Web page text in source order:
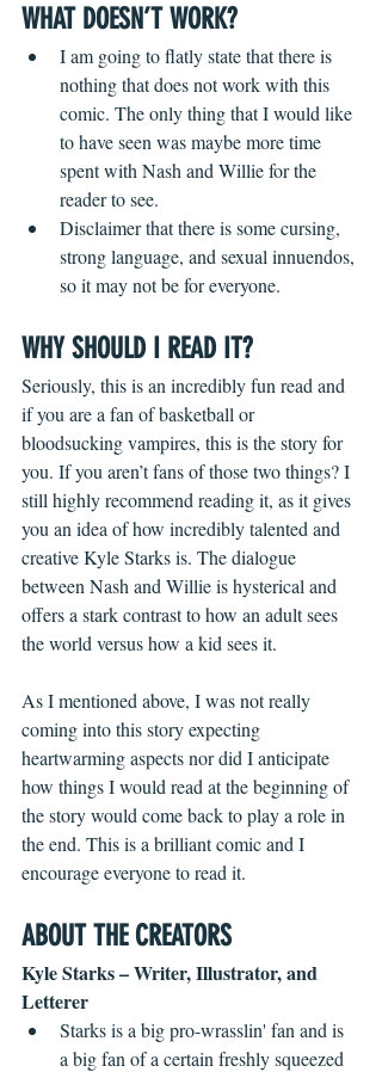
WHAT DOESN’T WORK?
I am going to flatly state that there is
nothing that does not work with this
comic. The only thing that I would like
to have seen was maybe more time
spent with Nash and Willie for the
reader to see.
Disclaimer that there is some cursing,
strong language, and sexual innuendos,
so it may not be for everyone.
WHY SHOULD I READ IT?
Seriously, this is an incredibly fun read and
if you are a fan of basketball or
bloodsucking vampires, this is the story for
you. If you aren’t fans of those two things? I
still highly recommend reading it, as it gives
you an idea of how incredibly talented and
creative Kyle Starks is. The dialogue
between Nash and Willie is hysterical and
offers a stark contrast to how an adult sees
the world versus how a kid sees it.
As I mentioned above, I was not really
coming into this story expecting
heartwarming aspects nor did I anticipate
how things I would read at the beginning of
the story would come back to play a role in
the end. This is a brilliant comic and I
encourage everyone to read it.
ABOUT THE CREATORS
Kyle Starks – Writer, Illustrator, and
Letterer
Starks is a big pro-wrasslin' fan and is
a big fan of a certain freshly squeezed